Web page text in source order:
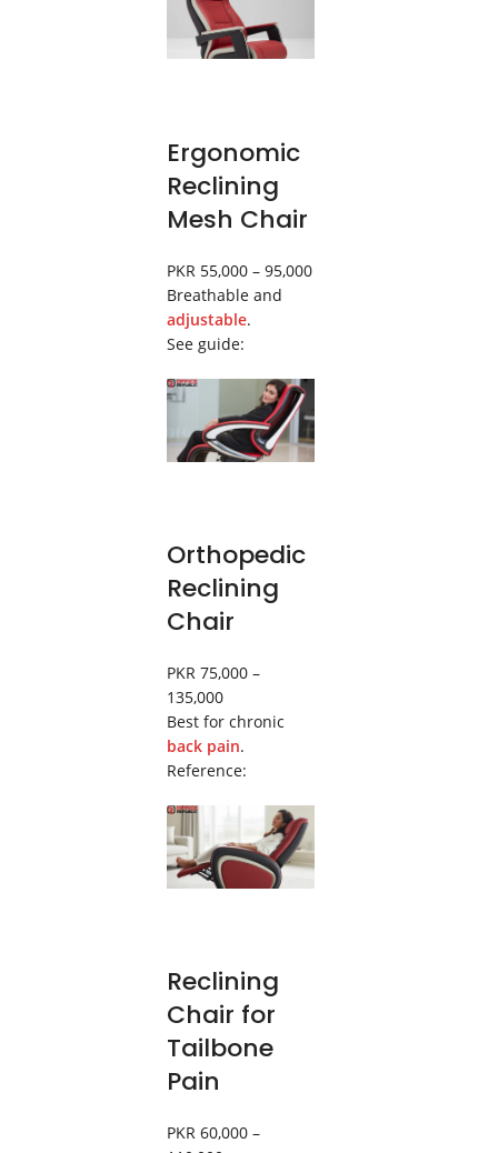
Ergonomic
Reclining
Mesh Chair
PKR 55,000 – 95,000
Breathable and
adjustable.
See guide:
Orthopedic
Reclining
Chair
PKR 75,000 –
135,000
Best for chronic
back pain.
Reference:
Reclining
Chair for
Tailbone
Pain
PKR 60,000 –